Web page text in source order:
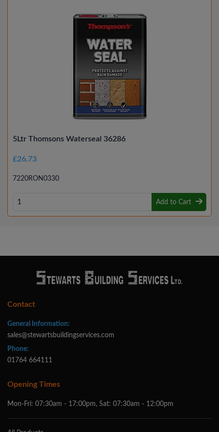
5Ltr Thomsons Waterseal 36286
£26.73
7220RON0330
Add to Cart
Contact
General Information:
sales@stewartsbuildingservices.com
Phone:
01764 664111
Opening Times
Mon-Fri: 07:30am - 17:00pm, Sat: 07:30am - 12:00pm